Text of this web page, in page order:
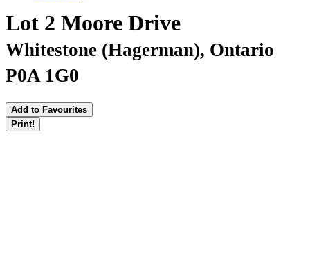
Lot 2 Moore Drive
Whitestone (Hagerman), Ontario
P0A 1G0
Add to Favourites
Print!